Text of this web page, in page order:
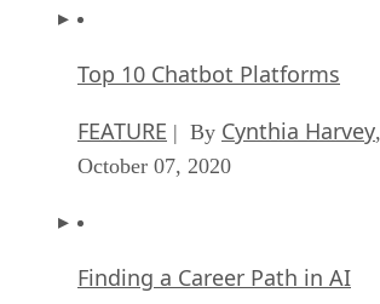
Top 10 Chatbot Platforms
FEATURE | By Cynthia Harvey,
October 07, 2020
Finding a Career Path in AI